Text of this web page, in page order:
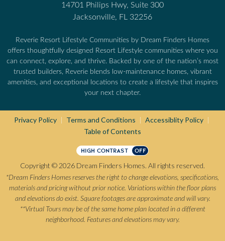
14701 Philips Hwy, Suite 300
Jacksonville, FL 32256
Reverie Resort Lifestyle Communities by Dream Finders Homes
offers thoughtfully designed Resort Lifestyle communities where you
can connect, explore, and thrive. Backed by one of the nation’s most
trusted builders, Reverie blends low-maintenance homes, vibrant
amenities, and exceptional locations to create a lifestyle that inspires
your next chapter.
Privacy Policy Terms and Conditions Accessiblity Policy
Table of Contents
HIGH CONTRAST OFF
Copyright © 2026 Dream Finders Homes. All rights reserved.
*Dream Finders Homes reserves the right to change elevations, specifications,
materials and pricing without prior notice. Variations within the floor plans
and elevations do exist. Square footages are approximate and will vary.
**Virtual Tours may be of the same home plan located in a different
neighborhood. Features and elevations may vary.